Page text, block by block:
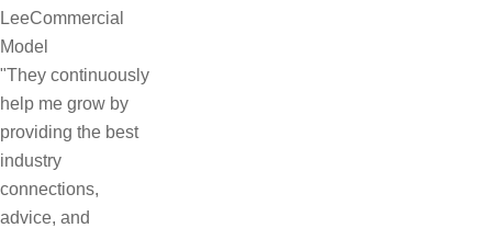
LeeCommercial
Model
"They continuously
help me grow by
providing the best
industry
connections,
advice, and